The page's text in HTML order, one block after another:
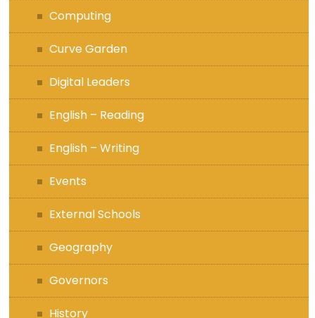
Computing
Curve Garden
Digital Leaders
English – Reading
English – Writing
Events
External Schools
Geography
Governors
History